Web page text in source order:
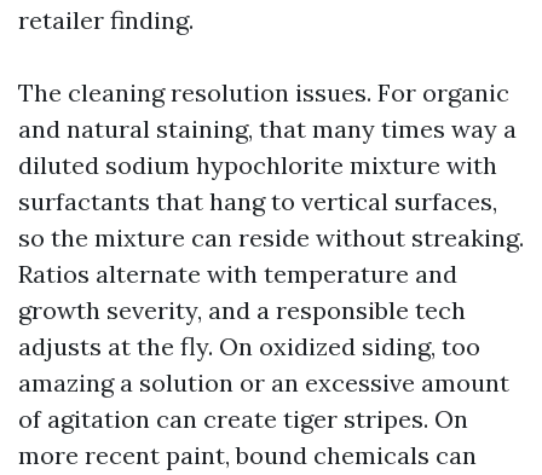
retailer finding.
The cleaning resolution issues. For organic
and natural staining, that many times way a
diluted sodium hypochlorite mixture with
surfactants that hang to vertical surfaces,
so the mixture can reside without streaking.
Ratios alternate with temperature and
growth severity, and a responsible tech
adjusts at the fly. On oxidized siding, too
amazing a solution or an excessive amount
of agitation can create tiger stripes. On
more recent paint, bound chemicals can